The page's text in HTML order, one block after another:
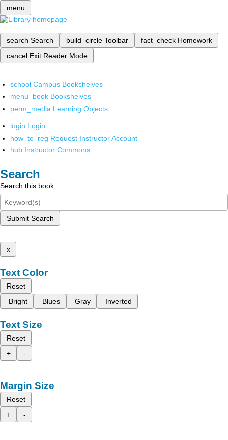
menu
search Search build_circle Toolbar fact_check Homework
cancel Exit Reader Mode
school Campus Bookshelves
menu_book Bookshelves
perm_media Learning Objects
login Login
how_to_reg Request Instructor Account
hub Instructor Commons
Search
Search this book
Submit Search
x
Text Color
Reset
Bright
Blues Gray Inverted
Text Size
Reset
+
-
Margin Size
Reset
+
-